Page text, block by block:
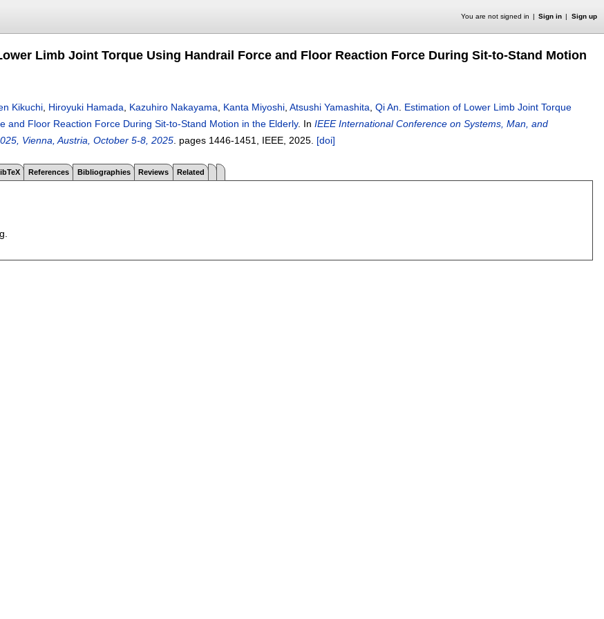
You are not signed in Sign in Sign up
Limb Joint Torque Using Handrail Force and Floor Reaction Force During Sit-to-Stand Motion
Kikuchi Hiroyuki Hamada Kazuhiro Nakayama Kanta Miyoshi Atsushi Yamashita Qi An
Estimation of Lower Limb Joint Torque
and Floor Reaction Force During Sit-to-Stand Motion in the Elderly. In IEEE International Conference on Systems, Man, and
Vienna, Austria, October 5-8, 2025 pages 1446-1451 , IEEE, 2025. [doi]
References Bibliographies Reviews Related